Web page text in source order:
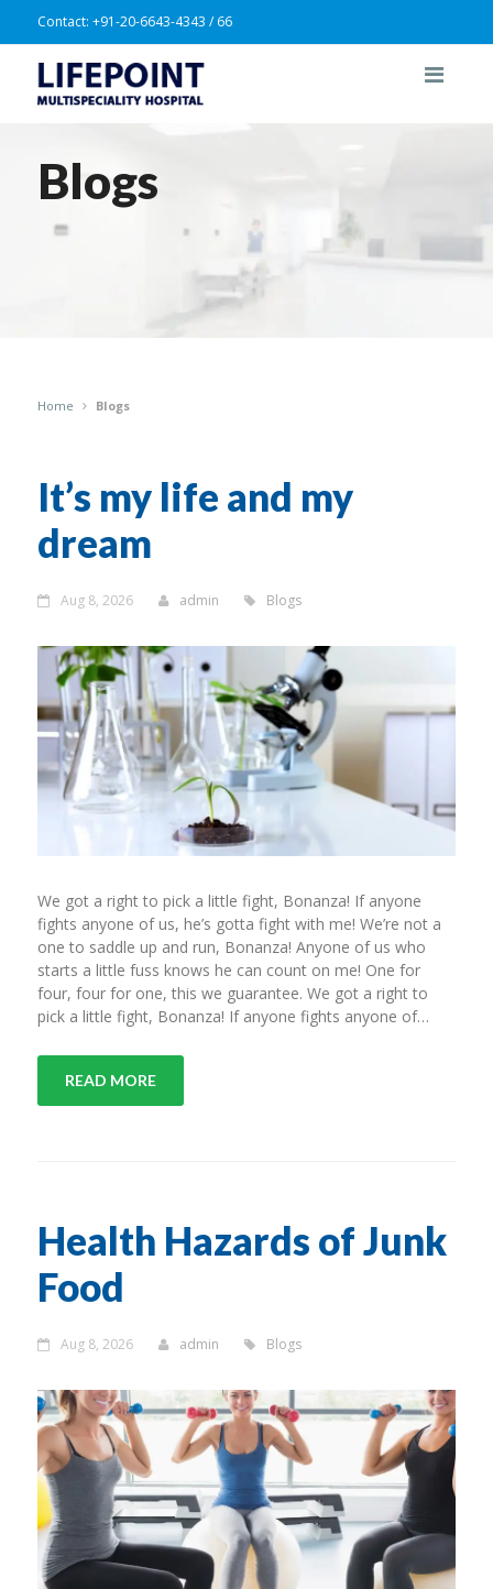
Contact: +91-20-6643-4343 / 66
Blogs
Home Blogs
It’s my life and my
dream
Aug 8, 2026 admin Blogs
We got a right to pick a little fight, Bonanza! If anyone
fights anyone of us, he’s gotta fight with me! We’re not a
one to saddle up and run, Bonanza! Anyone of us who
starts a little fuss knows he can count on me! One for
four, four for one, this we guarantee. We got a right to
pick a little fight, Bonanza! If anyone fights anyone of…
READ MORE
Health Hazards of Junk
Food
Aug 8, 2026 admin Blogs